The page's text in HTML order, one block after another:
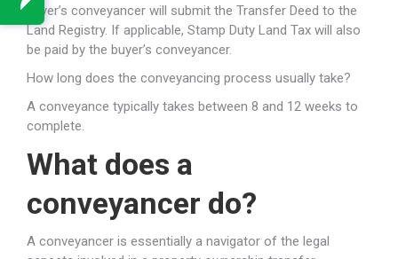
buyer’s conveyancer will submit the Transfer Deed to the
Land Registry. If applicable, Stamp Duty Land Tax will also
be paid by the buyer’s conveyancer.
How long does the conveyancing process usually take?
A conveyance typically takes between 8 and 12 weeks to
complete.
What does a
conveyancer do?
A conveyancer is essentially a navigator of the legal